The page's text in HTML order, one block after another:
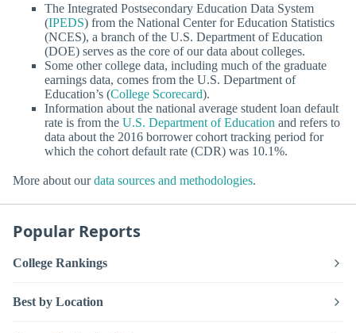
The Integrated Postsecondary Education Data System
(IPEDS) from the National Center for Education Statistics
(NCES), a branch of the U.S. Department of Education
(DOE) serves as the core of our data about colleges.
Some other college data, including much of the graduate
earnings data, comes from the U.S. Department of
Education’s (College Scorecard).
Information about the national average student loan default
rate is from the U.S. Department of Education and refers to
data about the 2016 borrower cohort tracking period for
which the cohort default rate (CDR) was 10.1%.
More about ourdata sources and methodologies.
Popular Reports
College Rankings
Best by Location